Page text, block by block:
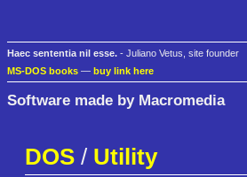
Haec sententia nil esse. - Juliano Vetus, site founder
MS-DOS books — buy link here
Software made by Macromedia
DOS / Utility